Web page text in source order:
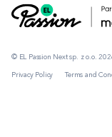
© EL Passion Next sp. z o.o.
Privacy Policy Terms and